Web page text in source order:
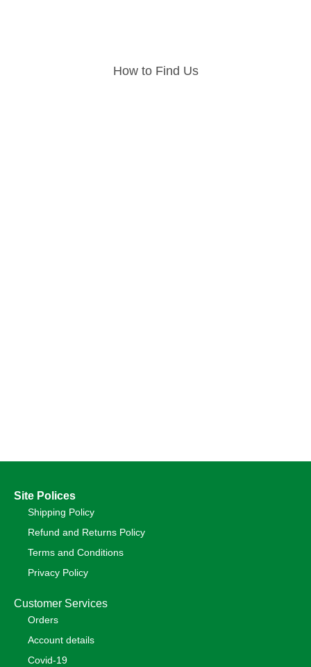
How to Find Us
Site Polices
Shipping Policy
Refund and Returns Policy
Terms and Conditions
Privacy Policy
Customer Services
Orders
Account details
Covid-19